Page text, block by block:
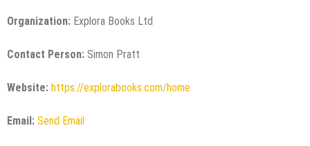
Organization: Explora Books Ltd
Contact Person: Simon Pratt
Website: https://explorabooks.com/home
Email: Send Email